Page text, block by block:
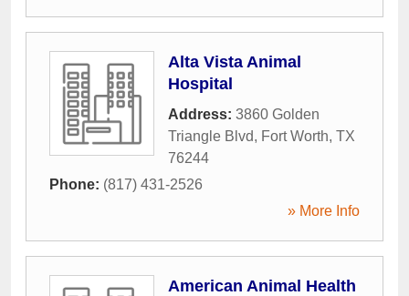
Alta Vista Animal
Hospital
Address: 3860 Golden
Triangle Blvd, Fort Worth, TX
76244
Phone: (817) 431-2526
» More Info
American Animal Health